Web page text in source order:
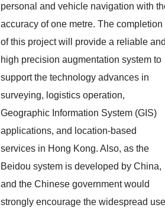
personal and vehicle navigation with
accuracy of one metre. The completion
of this project will provide a reliable
high precision augmentation system to
support the technology advances in
surveying, logistics operation,
Geographic Information System (GIS)
applications, and location-based
services in Hong Kong. Also, as the
Beidou system is developed by China,
and the Chinese government would
strongly encourage the widespread use